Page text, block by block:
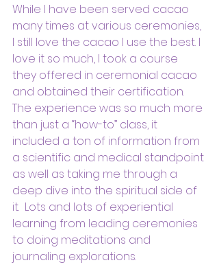
While I have been served cacao
many times at various ceremonies,
I still love the cacao I use the best. I
love it so much, I took a course
they offered in ceremonial cacao
and obtained their certification.
The experience was so much more
than just a “how-to” class, it
included a ton of information from
a scientific and medical standpoint
as well as taking me through a
deep dive into the spiritual side of
it.  Lots and lots of experiential
learning from leading ceremonies
to doing meditations and
journaling explorations.